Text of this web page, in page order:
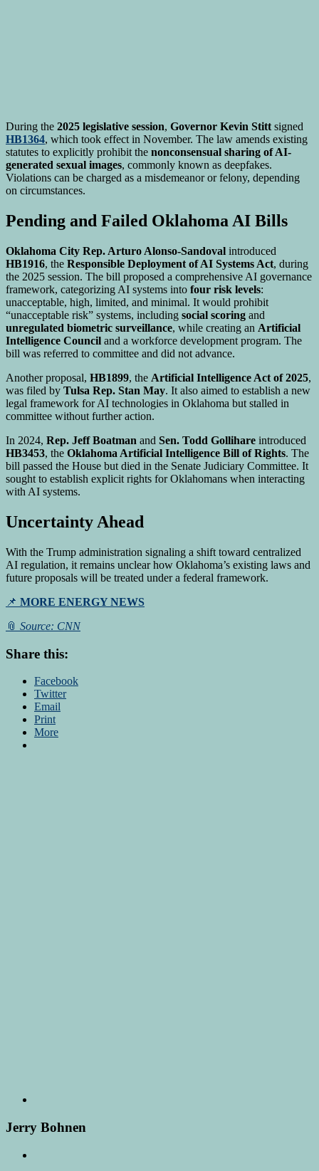
During the 2025 legislative session, Governor Kevin Stitt signed
HB1364, which took effect in November. The law amends existing
statutes to explicitly prohibit the nonconsensual sharing of AI-
generated sexual images, commonly known as deepfakes.
Violations can be charged as a misdemeanor or felony, depending
on circumstances.
Pending and Failed Oklahoma AI Bills
Oklahoma City Rep. Arturo Alonso-Sandoval introduced
HB1916, the Responsible Deployment of AI Systems Act, during
the 2025 session. The bill proposed a comprehensive AI governance
framework, categorizing AI systems into four risk levels:
unacceptable, high, limited, and minimal. It would prohibit
“unacceptable risk” systems, including social scoring and
unregulated biometric surveillance, while creating an Artificial
Intelligence Council and a workforce development program. The
bill was referred to committee and did not advance.
Another proposal, HB1899, the Artificial Intelligence Act of 2025,
was filed by Tulsa Rep. Stan May. It also aimed to establish a new
legal framework for AI technologies in Oklahoma but stalled in
committee without further action.
In 2024, Rep. Jeff Boatman and Sen. Todd Gollihare introduced
HB3453, the Oklahoma Artificial Intelligence Bill of Rights. The
bill passed the House but died in the Senate Judiciary Committee. It
sought to establish explicit rights for Oklahomans when interacting
with AI systems.
Uncertainty Ahead
With the Trump administration signaling a shift toward centralized
AI regulation, it remains unclear how Oklahoma’s existing laws and
future proposals will be treated under a federal framework.
📌 MORE ENERGY NEWS
📎 Source: CNN
Share this:
Facebook
Twitter
Email
Print
More
Jerry Bohnen